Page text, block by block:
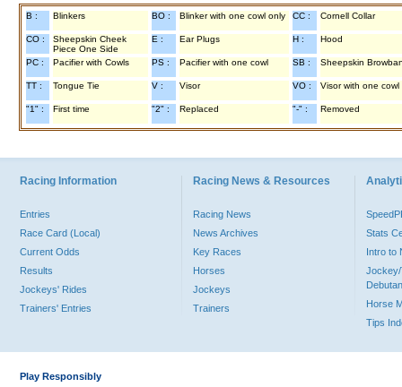
B : Blinkers BO : Blinker with one cowl only CC : Cornell Collar
CO :
Sheepskin Cheek
Piece One Side
E : Ear Plugs H : Hood
PC : Pacifier with Cowls PS : Pacifier with one cowl SB : Sheepskin
TT : Tongue Tie V : Visor VO : Visor with one cowl
"1" : First time "2" : Replaced "-" : Removed
Racing Information
Entries
Race Card (Local)
Current Odds
Results
Jockeys' Rides
Trainers' Entries
Racing News & Resources
Racing News
News Archives
Key Races
Horses
Jockeys
Trainers
Stats
Intro to
Jockey/
Horse
Tips
Play Responsibly